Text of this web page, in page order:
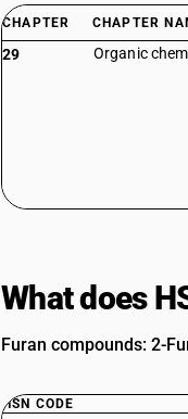
CHAPTER CHAPTER
29 Organic
What does
Furan compounds: 2-
HSN CODE